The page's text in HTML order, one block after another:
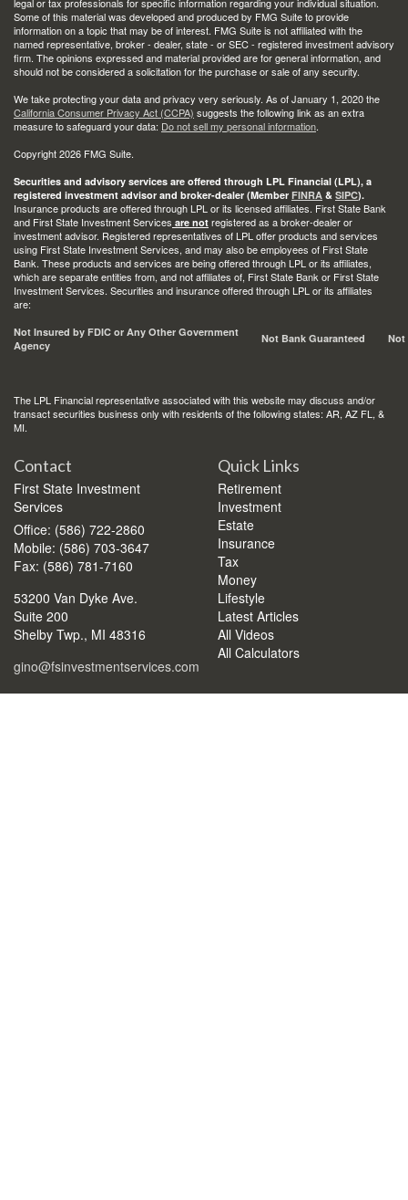
Some of this material was developed and produced by FMG Suite to provide
information on a topic that may be of interest. FMG Suite is not affiliated with the
named representative, broker - dealer, state - or SEC - registered investment advisory
firm. The opinions expressed and material provided are for general information, and
should not be considered a solicitation for the purchase or sale of any security.
We take protecting your data and privacy very seriously. As of January 1, 2020 the
California Consumer Privacy Act (CCPA) suggests the following link as an extra
measure to safeguard your data: Do not sell my personal information.
Copyright 2026 FMG Suite.
Securities and advisory services are offered through LPL Financial (LPL), a
registered investment advisor and broker-dealer (Member FINRA & SIPC).
Insurance products are offered through LPL or its licensed affiliates. First State Bank
and First State Investment Services are not registered as a broker-dealer or
investment advisor. Registered representatives of LPL offer products and services
using First State Investment Services, and may also be employees of First State
Bank. These products and services are being offered through LPL or its affiliates,
which are separate entities from, and not affiliates of, First State Bank or First State
Investment Services. Securities and insurance offered through LPL or its affiliates
are:
Not Insured by FDIC or Any Other Government
Agency
Not Bank Guaranteed Not
The LPL Financial representative associated with this website may discuss and/or
transact securities business only with residents of the following states: AR, AZ FL, &
MI.
Contact
First State Investment
Services
Office: (586) 722-2860
Mobile: (586) 703-3647
Fax: (586) 781-7160
53200 Van Dyke Ave.
Suite 200
Shelby Twp., MI 48316
gino@fsinvestmentservices.com
Quick Links
Retirement
Investment
Estate
Insurance
Tax
Money
Lifestyle
Latest Articles
All Videos
All Calculators